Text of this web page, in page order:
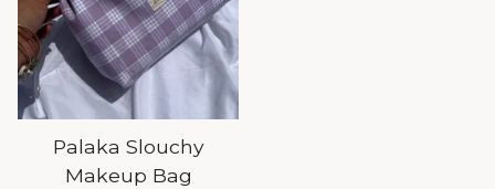
Palaka Slouchy
Makeup Bag